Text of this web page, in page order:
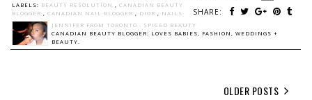
SHARE:
LABELS: BEAUTY RESOLUTION , CANADIAN BEAUTY
BLOGGER , CANADIAN NAIL BLOGGER , DIOR , NAILS
JENNIFER FROM TORONTO - SPICED BEAUTY
CANADIAN BEAUTY BLOGGER: LOVES BABIES, FASHION, WEDDINGS +
BEAUTY.
OLDER POSTS